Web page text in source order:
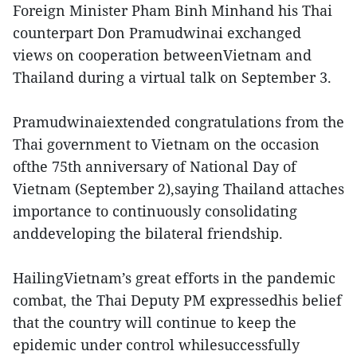
Foreign Minister Pham Binh Minhand his Thai
counterpart Don Pramudwinai exchanged
views on cooperation betweenVietnam and
Thailand during a virtual talk on September 3.
Pramudwinaiextended congratulations from the
Thai government to Vietnam on the occasion
ofthe 75th anniversary of National Day of
Vietnam (September 2),saying Thailand attaches
importance to continuously consolidating
anddeveloping the bilateral friendship.
HailingVietnam’s great efforts in the pandemic
combat, the Thai Deputy PM expressedhis belief
that the country will continue to keep the
epidemic under control whilesuccessfully